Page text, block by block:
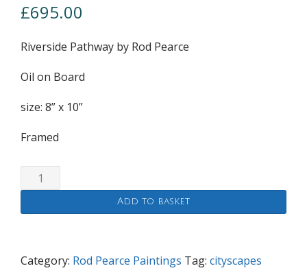
£695.00
Riverside Pathway by Rod Pearce
Oil on Board
size: 8” x 10”
Framed
Riverside
Pathway
Add to basket
Category: Rod Pearce Paintings Tag: cityscapes